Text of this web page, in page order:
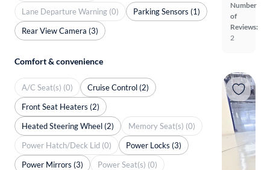
Number
of
Reviews:
2
Lane Departure Warning (0)
Parking Sensors (1)
Rear View Camera (3)
Comfort & convenience
A/C Seat(s) (0)
Cruise Control (2)
Front Seat Heaters (2)
Heated Steering Wheel (2)
Memory Seat(s) (0)
Power Hatch/Deck Lid (0)
Power Locks (3)
Power Mirrors (3)
Power Seat(s) (0)